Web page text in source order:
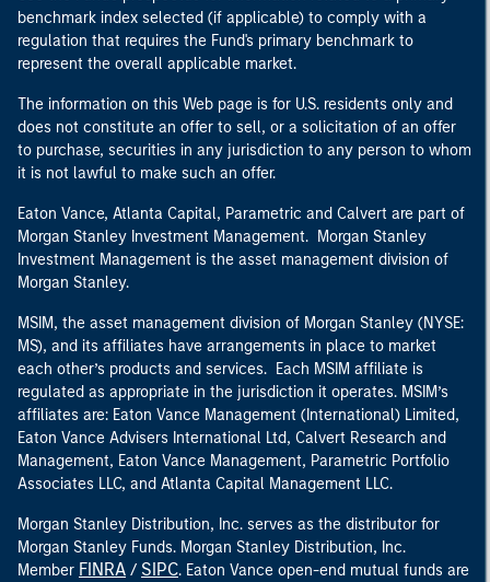
benchmark index selected (if applicable) to comply with a
regulation that requires the Fund's primary benchmark to
represent the overall applicable market.
The information on this Web page is for U.S. residents only and
does not constitute an offer to sell, or a solicitation of an offer
to purchase, securities in any jurisdiction to any person to whom
it is not lawful to make such an offer.
Eaton Vance, Atlanta Capital, Parametric and Calvert are part of
Morgan Stanley Investment Management. Morgan Stanley
Investment Management is the asset management division of
Morgan Stanley.
MSIM, the asset management division of Morgan Stanley (NYSE:
MS), and its affiliates have arrangements in place to market
each other’s products and services. Each MSIM affiliate is
regulated as appropriate in the jurisdiction it operates. MSIM’s
affiliates are: Eaton Vance Management (International) Limited,
Eaton Vance Advisers International Ltd, Calvert Research and
Management, Eaton Vance Management, Parametric Portfolio
Associates LLC, and Atlanta Capital Management LLC.
Morgan Stanley Distribution, Inc. serves as the distributor for
Morgan Stanley Funds. Morgan Stanley Distribution, Inc.
Member FINRA / SIPC. Eaton Vance open-end mutual funds are